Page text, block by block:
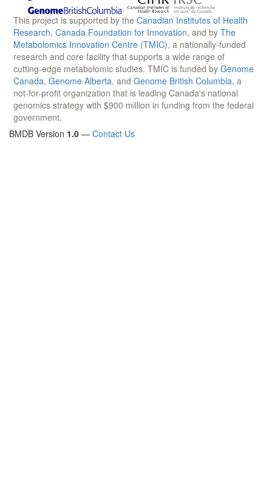
This project is supported by the Canadian Institutes of Health
Research, Canada Foundation for Innovation, and by The
Metabolomics Innovation Centre (TMIC), a nationally-funded
research and core facility that supports a wide range of
cutting-edge metabolomic studies. TMIC is funded by Genome
Canada, Genome Alberta, and Genome British Columbia, a
not-for-profit organization that is leading Canada's national
genomics strategy with $900 million in funding from the federal
government.
BMDB Version 1.0 — Contact Us